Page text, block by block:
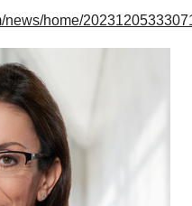
news/home/